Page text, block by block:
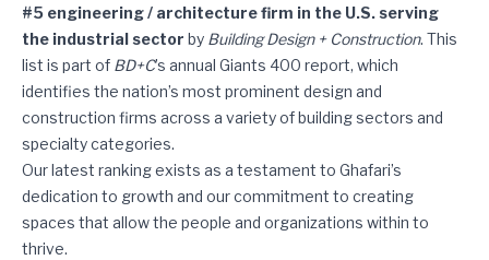
#5 engineering / architecture firm in the U.S. serving
the industrial sector by Building Design + Construction. This
list is part of BD+C’s annual Giants 400 report, which
identifies the nation’s most prominent design and
construction firms across a variety of building sectors and
specialty categories.
Our latest ranking exists as a testament to Ghafari’s
dedication to growth and our commitment to creating
spaces that allow the people and organizations within to
thrive.